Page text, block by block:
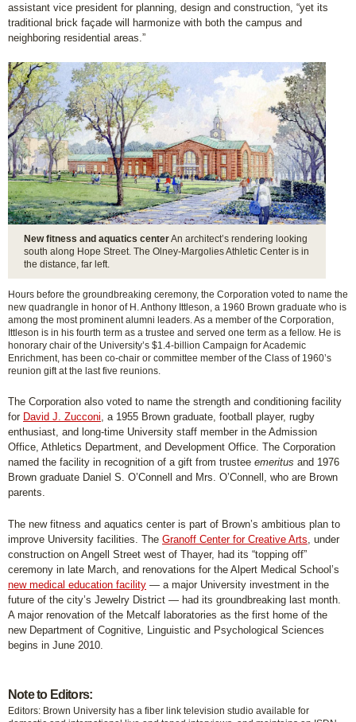
assistant vice president for planning, design and construction, “yet its
traditional brick façade will harmonize with both the campus and
neighboring residential areas.”
New fitness and aquatics centerAn architect’s rendering looking
south along Hope Street. The Olney-Margolies Athletic Center is in
the distance, far left.
Hours before the groundbreaking ceremony, the Corporation voted to name the
new quadrangle in honor of H. Anthony Ittleson, a 1960 Brown graduate who is
among the most prominent alumni leaders. As a member of the Corporation,
Ittleson is in his fourth term as a trustee and served one term as a fellow. He is
honorary chair of the University’s $1.4-billion Campaign for Academic
Enrichment, has been co-chair or committee member of the Class of 1960’s
reunion gift at the last five reunions.
The Corporation also voted to name the strength and conditioning facility
for David J. Zucconi, a 1955 Brown graduate, football player, rugby
enthusiast, and long-time University staff member in the Admission
Office, Athletics Department, and Development Office. The Corporation
named the facility in recognition of a gift from trustee emeritus and 1976
Brown graduate Daniel S. O’Connell and Mrs. O’Connell, who are Brown
parents.
The new fitness and aquatics center is part of Brown’s ambitious plan to
improve University facilities. The Granoff Center for Creative Arts, under
construction on Angell Street west of Thayer, had its “topping off”
ceremony in late March, and renovations for the Alpert Medical School’s
new medical education facility — a major University investment in the
future of the city’s Jewelry District — had its groundbreaking last month.
A major renovation of the Metcalf laboratories as the first home of the
new Department of Cognitive, Linguistic and Psychological Sciences
begins in June 2010.
Note to Editors:
Editors: Brown University has a fiber link television studio available for